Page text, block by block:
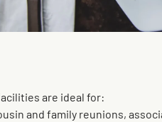
are ideal for:
and family reunions,